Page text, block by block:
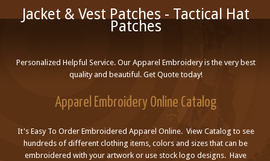
Jacket & Vest Patches - Tactical Hat
Patches
Personalized Helpful Service. Our Apparel Embroidery is the very best
quality and beautiful. Get Quote today!
Apparel Embroidery Online Catalog
It's Easy To Order Embroidered Apparel Online. View Catalog to see
hundreds of different clothing items, colors and sizes that can be
embroidered with your artwork or use stock logo designs. Have